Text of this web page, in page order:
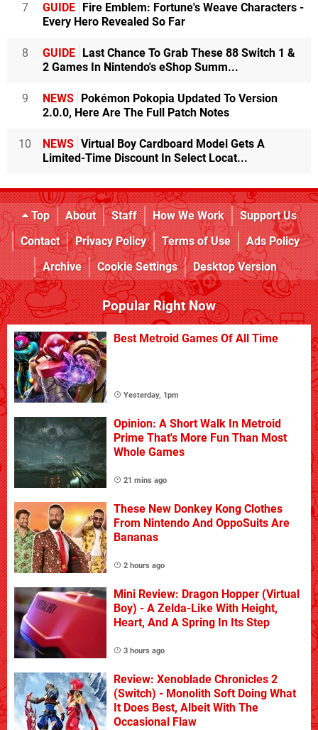
7 GUIDE Fire Emblem: Fortune's Weave Characters -
Every Hero Revealed So Far
8 GUIDE Last Chance To Grab These 88 Switch 1 &
2 Games In Nintendo's eShop Summ...
9 NEWS Pokémon Pokopia Updated To Version
2.0.0, Here Are The Full Patch Notes
10 NEWS Virtual Boy Cardboard Model Gets A
Limited-Time Discount In Select Locat...
Top About Staff How We Work
Support Us
Contact
Privacy Policy Terms of Use
Ads Policy
Archive
Cookie Settings Desktop Version
Popular Right Now
Best Metroid Games Of All Time
Yesterday, 1pm
Opinion: A Short Walk In Metroid
Prime That's More Fun Than Most
Whole Games
21 mins ago
These New Donkey Kong Clothes
From Nintendo And OppoSuits Are
Bananas
2 hours ago
Mini Review: Dragon Hopper (Virtual
Boy) - A Zelda-Like With Height,
Heart, And A Spring In Its Step
3 hours ago
Review: Xenoblade Chronicles 2
(Switch) - Monolith Soft Doing What
It Does Best, Albeit With The
Occasional Flaw